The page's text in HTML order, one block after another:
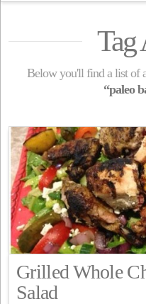
Tag
Below you'll find a list of
“paleo
Grilled Whole
Salad